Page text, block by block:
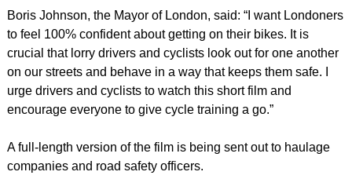
Boris Johnson, the Mayor of London, said: “I want Londoners
to feel 100% confident about getting on their bikes. It is
crucial that lorry drivers and cyclists look out for one another
on our streets and behave in a way that keeps them safe. I
urge drivers and cyclists to watch this short film and
encourage everyone to give cycle training a go.”
A full-length version of the film is being sent out to haulage
companies and road safety officers.